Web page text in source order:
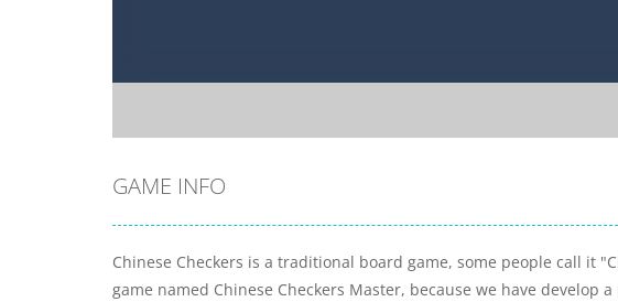
GAME INFO
Chinese Checkers is a traditional board game, some people call it
game named Chinese Checkers Master, because we have